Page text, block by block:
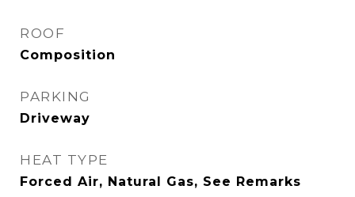
ROOF
Composition
PARKING
Driveway
HEAT TYPE
Forced Air, Natural Gas, See Remarks